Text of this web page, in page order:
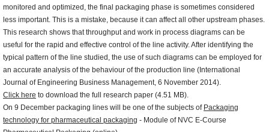
monitored and optimized, the final packaging phase is sometimes considered
less important. This is a mistake, because it can affect all other upstream phases.
This research shows that throughput and work in process diagrams can be
useful for the rapid and effective control of the line activity. After identifying the
typical pattern of the line studied, the use of such diagrams can be employed for
an accurate analysis of the behaviour of the production line (International
Journal of Engineering Business Management, 6 November 2014).
Click here to download the full research paper (4.51 MB).
On 9 December packaging lines will be one of the subjects of Packaging
technology for pharmaceutical packaging - Module of NVC E-Course